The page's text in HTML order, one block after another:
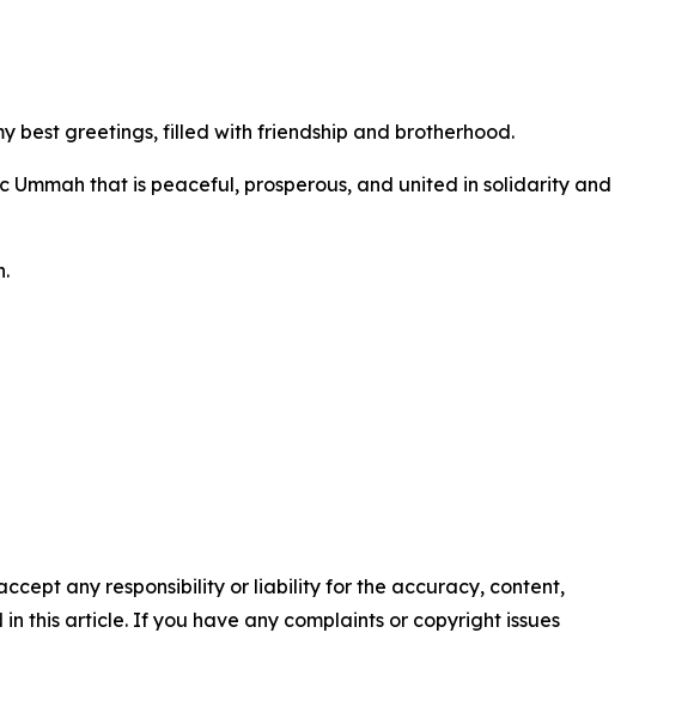
best greetings, filled with friendship and brotherhood.
that is peaceful, prosperous, and united in solidarity and
any responsibility or liability for the accuracy, content,
this article. If you have any complaints or copyright issues